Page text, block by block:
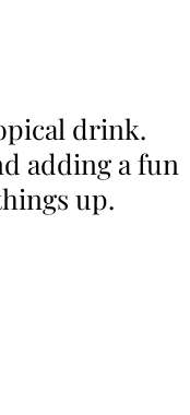
drink.
adding a fun
up.